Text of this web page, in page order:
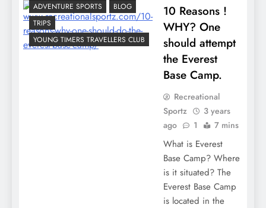
ADVENTURE SPORTS
BLOG
TRIPS
YOUNG TIMERS TRAVELLERS CLUB
10 Reasons !
WHY? One
should attempt
the Everest
Base Camp.
Recreational
Sportz
3 years
ago
1 7 mins
What is Everest
Base Camp? Where
is it situated? The
Everest Base Camp
is located in the